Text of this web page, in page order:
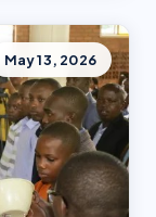
May 13, 2026